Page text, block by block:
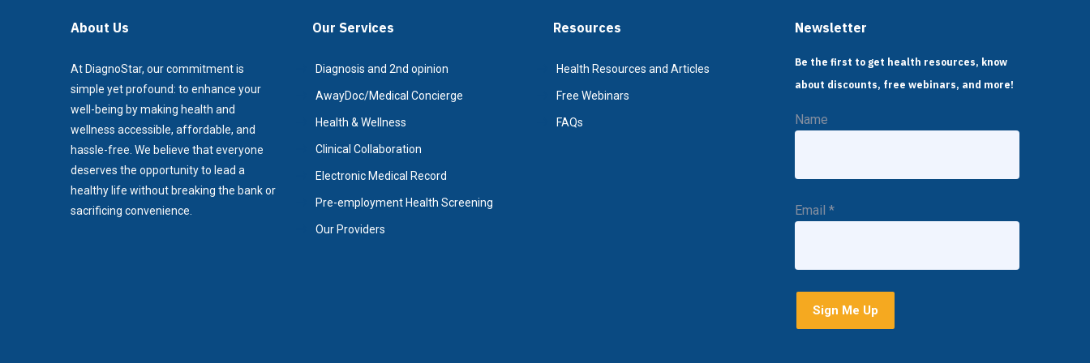
About Us
At DiagnoStar, our commitment is
simple yet profound: to enhance your
well-being by making health and
wellness accessible, affordable, and
hassle-free. We believe that everyone
deserves the opportunity to lead a
healthy life without breaking the bank or
sacrificing convenience.
Our Services
Diagnosis and 2nd opinion
AwayDoc/Medical Concierge
Health & Wellness
Clinical Collaboration
Electronic Medical Record
Pre-employment Health Screening
Our Providers
Resources
Health Resources and Articles
Free Webinars
FAQs
Newsletter
Be the first to get health resources, know
about discounts, free webinars, and more!
Name
Email *